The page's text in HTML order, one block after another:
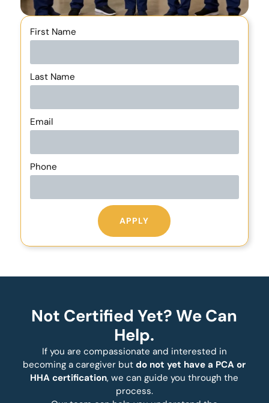
First Name
Last Name
Email
Phone
APPLY
Not Certified Yet? We Can
Help.
If you are compassionate and interested in
becoming a caregiver butdo not yet have a PCA or
HHA certification, we can guide you through the
process.